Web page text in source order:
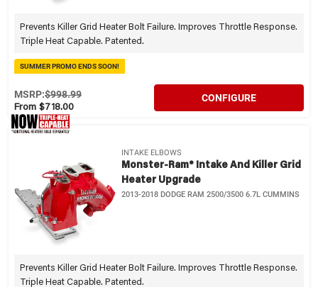
Prevents Killer Grid Heater Bolt Failure. Improves Throttle Response.
Triple Heat Capable. Patented.
SUMMER PROMO ENDS SOON!
From $718.00
MSRP:$998.99 CONFIGURE
INTAKE ELBOWS
Monster-Ram® Intake And Killer Grid
Heater Upgrade
2013-2018 DODGE RAM 2500/3500 6.7L CUMMINS
Prevents Killer Grid Heater Bolt Failure. Improves Throttle Response.
Triple Heat Capable. Patented.